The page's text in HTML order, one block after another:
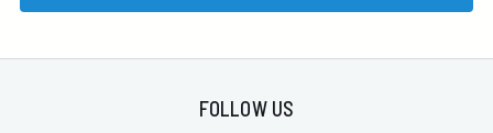
FOLLOW US